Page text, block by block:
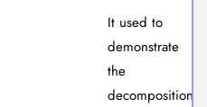
It used to
demonstrate
the
decomposition